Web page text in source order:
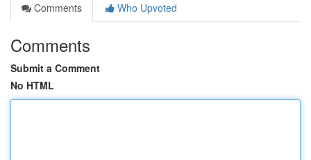
Comments
Who Upvoted
Comments
Submit a Comment
No HTML